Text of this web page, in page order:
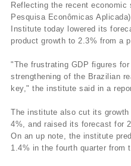
Reflecting the recent
Pesquisa Econômicas
Institute today lowered its
product growth to 2.3% from a
"The frustrating GDP figures
strengthening of the Brazilian
key," the institute said in a
The institute also cut its
4%, and raised its forecast for
On an up note, the institute
1.4% in the fourth quarter from